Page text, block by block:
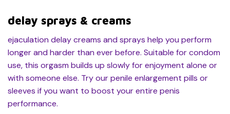
delay sprays & creams
ejaculation delay creams and sprays help you perform
longer and harder than ever before. Suitable for condom
use, this orgasm builds up slowly for enjoyment alone or
with someone else. Try our penile enlargement pills or
sleeves if you want to boost your entire penis
performance.